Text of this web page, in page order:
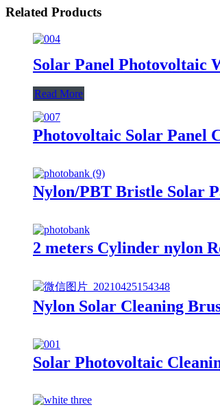
Related Products
Solar Panel Photovoltaic
Read More
Photovoltaic Solar Panel
Nylon/PBT Bristle Solar
2 meters Cylinder nylon
Nylon Solar Cleaning
Solar Photovoltaic